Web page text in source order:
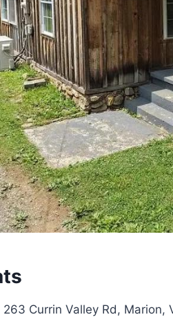
263 Currin Valley Rd, Marion,